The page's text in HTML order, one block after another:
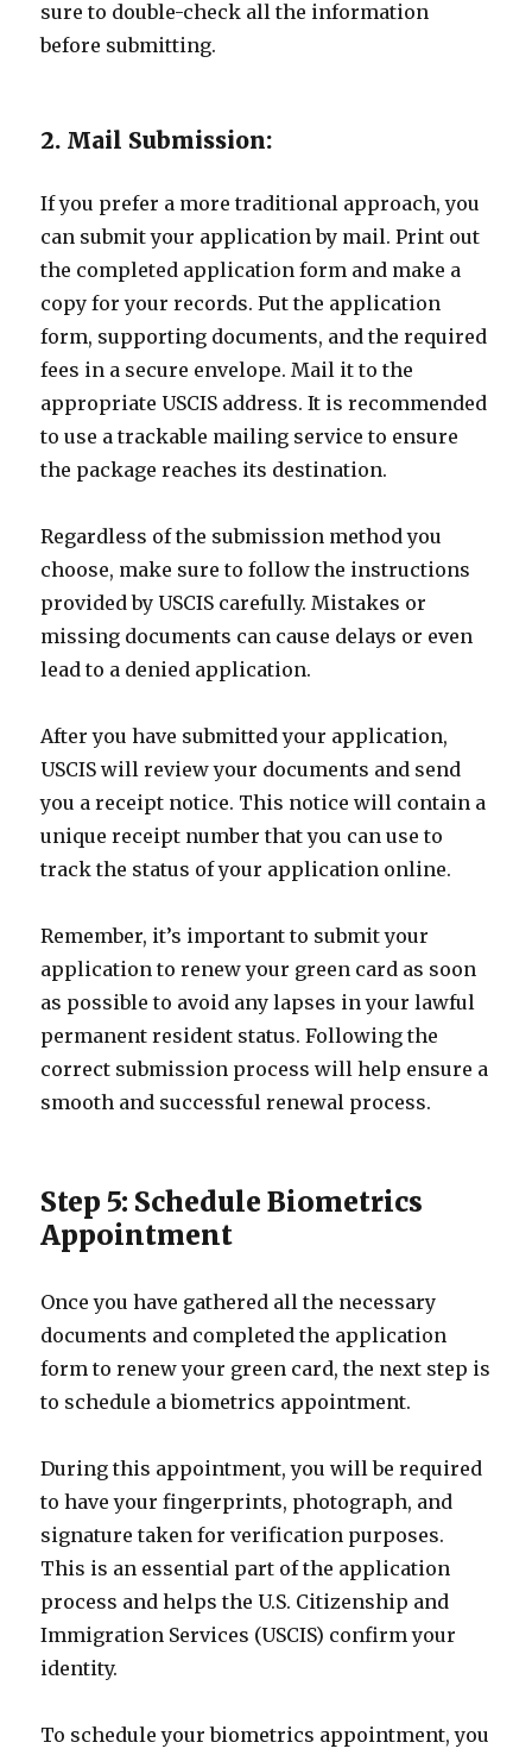
sure to double-check all the information
before submitting.
2. Mail Submission:
If you prefer a more traditional approach, you
can submit your application by mail. Print out
the completed application form and make a
copy for your records. Put the application
form, supporting documents, and the required
fees in a secure envelope. Mail it to the
appropriate USCIS address. It is recommended
to use a trackable mailing service to ensure
the package reaches its destination.
Regardless of the submission method you
choose, make sure to follow the instructions
provided by USCIS carefully. Mistakes or
missing documents can cause delays or even
lead to a denied application.
After you have submitted your application,
USCIS will review your documents and send
you a receipt notice. This notice will contain a
unique receipt number that you can use to
track the status of your application online.
Remember, it’s important to submit your
application to renew your green card as soon
as possible to avoid any lapses in your lawful
permanent resident status. Following the
correct submission process will help ensure a
smooth and successful renewal process.
Step 5: Schedule Biometrics
Appointment
Once you have gathered all the necessary
documents and completed the application
form to renew your green card, the next step is
to schedule a biometrics appointment.
During this appointment, you will be required
to have your fingerprints, photograph, and
signature taken for verification purposes.
This is an essential part of the application
process and helps the U.S. Citizenship and
Immigration Services (USCIS) confirm your
identity.
To schedule your biometrics appointment, you